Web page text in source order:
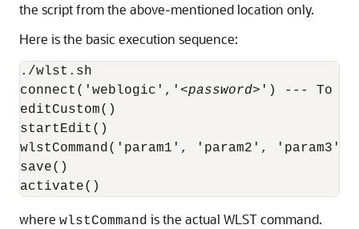
the script from the above-mentioned location only.
Here is the basic execution sequence:
./wlst.sh
connect('weblogic','<password>') --- To
editCustom()
startEdit()
wlstCommand('param1', 'param2', 'param3',
save()
where wlstCommand is the actual WLST command.